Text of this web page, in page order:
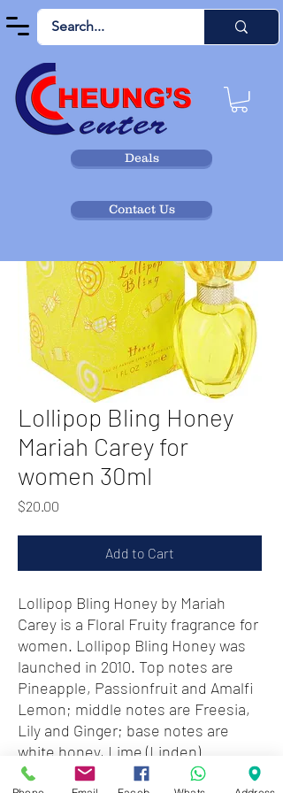
Deals
Contact Us
Lollipop Bling Honey
Mariah Carey for
women 30ml
$20.00
Add to Cart
Lollipop Bling Honey by Mariah
Carey is a Floral Fruity fragrance for
women. Lollipop Bling Honey was
launched in 2010. Top notes are
Pineapple, Passionfruit and Amalfi
Lemon; middle notes are Freesia,
Lily and Ginger; base notes are
white honey, Lime (Linden)
Blossom and Musk.